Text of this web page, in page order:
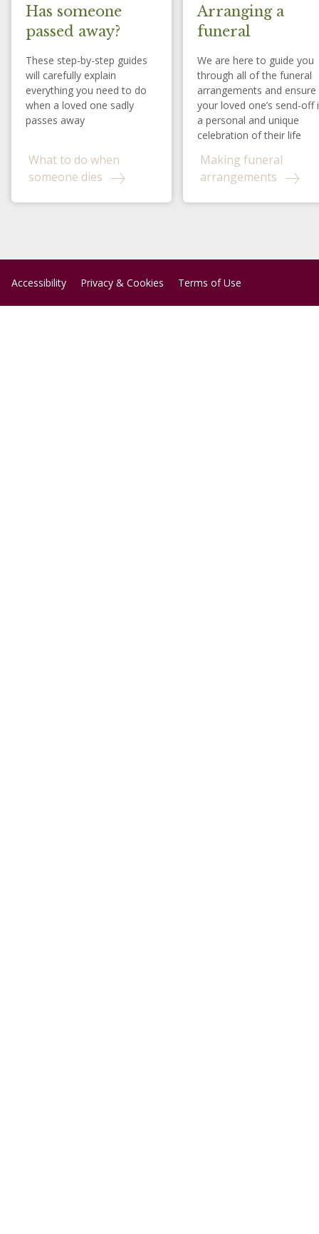
Has someone
passed away?
These step-by-step guides
will carefully explain
everything you need to do
when a loved one sadly
passes away
What to do when
someone dies
Arranging a
funeral
We are here to guide you
through all of the funeral
arrangements and ensure
your loved one’s send-off
a personal and unique
celebration of their life
Making funeral
arrangements
Accessibility Privacy & Cookies Terms of Use